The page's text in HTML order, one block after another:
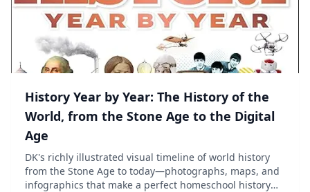
History Year by Year: The History of the
World, from the Stone Age to the Digital
Age
DK's richly illustrated visual timeline of world history
from the Stone Age to today—photographs, maps, and
infographics that make a perfect homeschool history